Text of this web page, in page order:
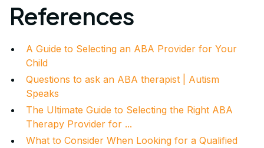
References
A Guide to Selecting an ABA Provider for Your
Child
Questions to ask an ABA therapist | Autism
Speaks
The Ultimate Guide to Selecting the Right ABA
Therapy Provider for ...
What to Consider When Looking for a Qualified